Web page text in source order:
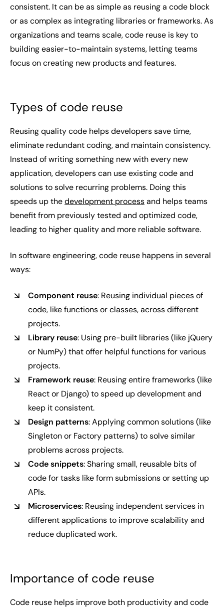
consistent. It can be as simple as reusing a code block
or as complex as integrating libraries or frameworks. As
organizations and teams scale, code reuse is key to
building easier-to-maintain systems, letting teams
focus on creating new products and features.
Types of code reuse
Reusing quality code helps developers save time,
eliminate redundant coding, and maintain consistency.
Instead of writing something new with every new
application, developers can use existing code and
solutions to solve recurring problems. Doing this
speeds up thedevelopment processand helps teams
benefit from previously tested and optimized code,
leading to higher quality and more reliable software.
In software engineering, code reuse happens in several
ways:
Component reuse: Reusing individual pieces of
code, like functions or classes, across different
projects.
Library reuse: Using pre-built libraries (like jQuery
or NumPy) that offer helpful functions for various
projects.
Framework reuse: Reusing entire frameworks (like
React or Django) to speed up development and
keep it consistent.
Design patterns: Applying common solutions (like
Singleton or Factory patterns) to solve similar
problems across projects.
Code snippets: Sharing small, reusable bits of
code for tasks like form submissions or setting up
APIs.
Microservices: Reusing independent services in
different applications to improve scalability and
reduce duplicated work.
Importance of code reuse
Code reuse helps improve both productivity and code